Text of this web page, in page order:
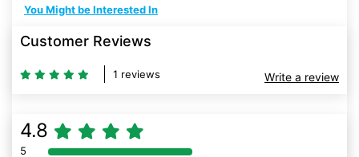
You Might be Interested In
Customer Reviews
1 reviews Write a review
4.8
5 80% Complete (danger)